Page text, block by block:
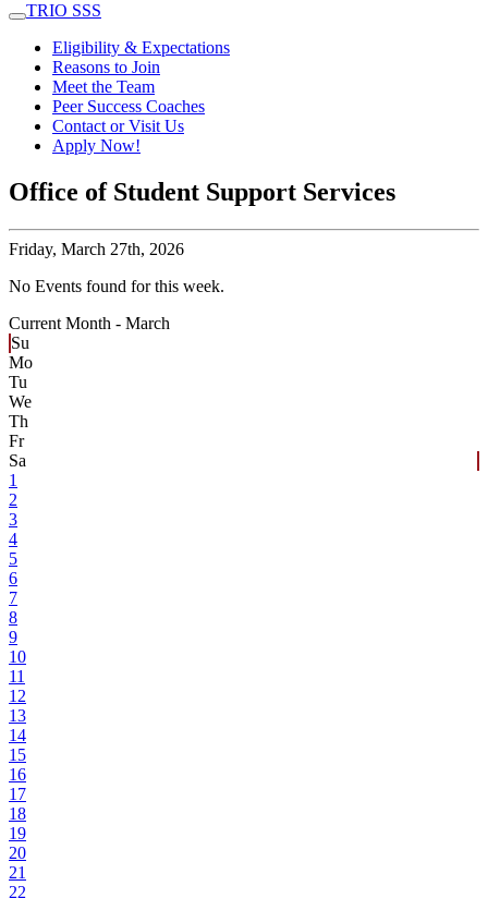
TRIO SSS
Eligibility & Expectations
Reasons to Join
Meet the Team
Peer Success Coaches
Contact or Visit Us
Apply Now!
Office of Student Support Services
Friday, March 27th, 2026
No Events found for this week.
Current Month - March
Su
Mo
Tu
We
Th
Fr
Sa
1
2
3
4
5
6
7
8
9
10
11
12
13
14
15
16
17
18
19
20
21
22